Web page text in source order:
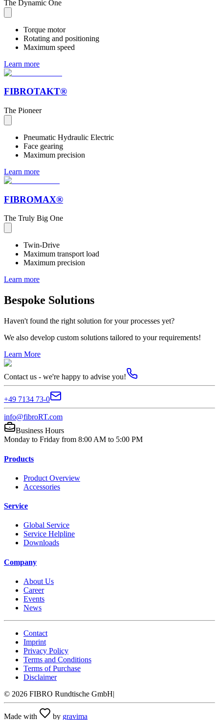
The Dynamic One
Torque motor
Rotating and positioning
Maximum speed
Learn more
FIBROTAKT®
The Pioneer
Pneumatic Hydraulic Electric
Face gearing
Maximum precision
Learn more
FIBROMAX®
The Truly Big One
Twin-Drive
Maximum transport load
Maximum precision
Learn more
Bespoke Solutions
Haven't found the right solution for your processes yet?
We also develop custom solutions tailored to your requirements!
Learn More
Contact us - we're happy to advise you!
+49 7134 73-0
info@fibroRT.com
Business Hours
Monday to Friday from 8:00 AM to 5:00 PM
Products
Product Overview
Accessories
Service
Global Service
Service Helpline
Downloads
Company
About Us
Career
Events
News
Contact
Imprint
Privacy Policy
Terms and Conditions
Terms of Purchase
Disclaimer
© 2026 FIBRO Rundtische GmbH|
Made with by gravima